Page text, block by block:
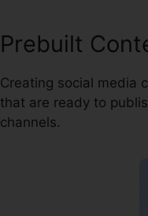
Prebuilt
Creating social media
that are ready to
channels.